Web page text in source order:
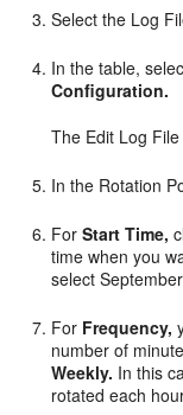
Select the Log
In the table,
Configuration.
The Edit Log
In the Rotation
ForStart Time,
time when you
select
For Frequency,
number of
Weekly. In this
rotated each